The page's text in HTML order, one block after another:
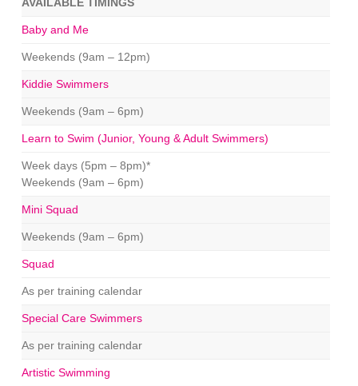
Baby and Me
Weekends (9am – 12pm)
Kiddie Swimmers
Weekends (9am – 6pm)
Learn to Swim (Junior, Young & Adult Swimmers)
Week days (5pm – 8pm)*
Weekends (9am – 6pm)
Mini Squad
Weekends (9am – 6pm)
Squad
As per training calendar
Special Care Swimmers
As per training calendar
Artistic Swimming